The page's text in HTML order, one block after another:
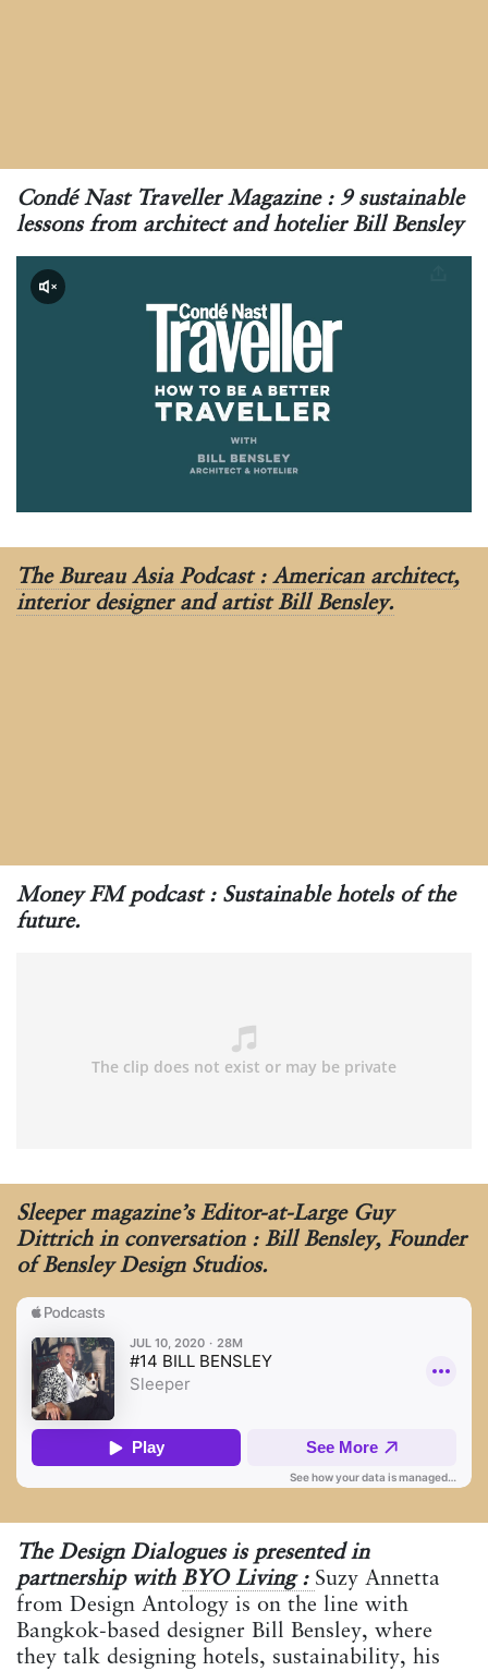
Condé Nast Traveller Magazine : 9 sustainable
lessons from architect and hotelier Bill Bensley
The Bureau Asia Podcast : American architect,
interior designer and artist Bill Bensley.
Money FM podcast : Sustainable hotels of the
future.
Sleeper magazine’s Editor-at-Large Guy
Dittrich in conversation : Bill Bensley, Founder
of Bensley Design Studios.
The Design Dialogues is presented in
partnership with BYO Living : Suzy Annetta
from Design Antology is on the line with
Bangkok-based designer Bill Bensley, where
they talk designing hotels, sustainability, his